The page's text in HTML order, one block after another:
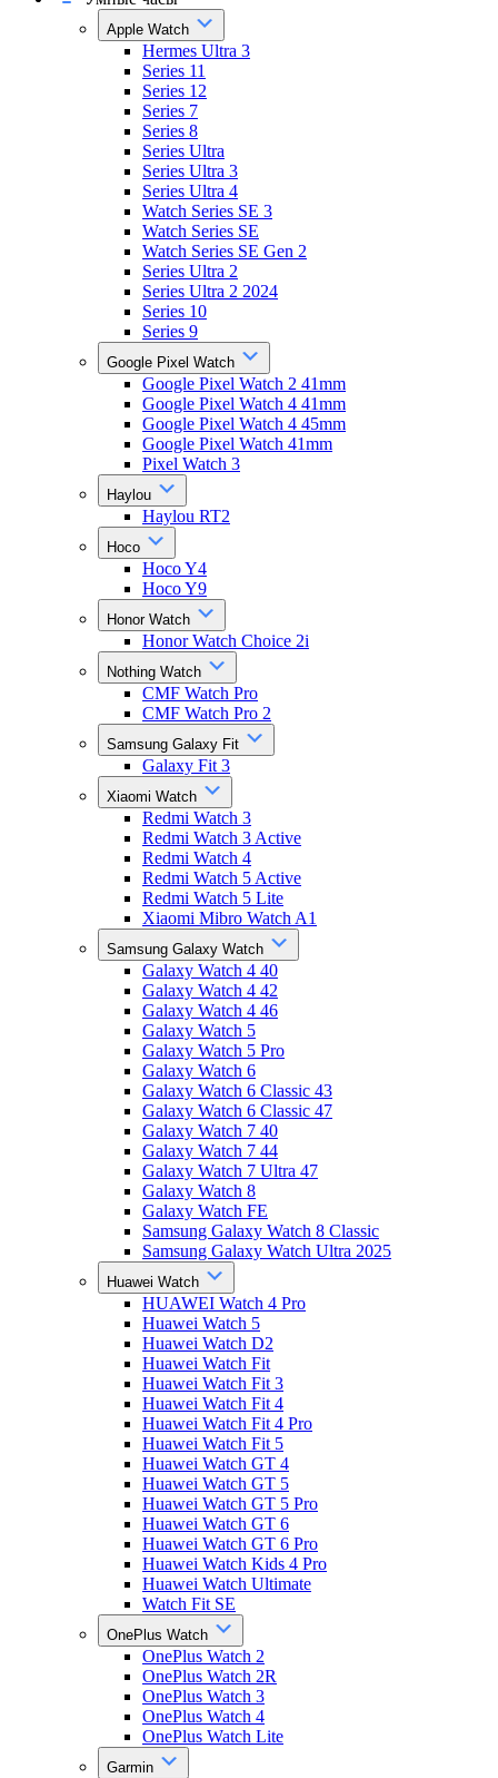
Apple Watch
Hermes Ultra 3
Series 11
Series 12
Series 7
Series 8
Series Ultra
Series Ultra 3
Series Ultra 4
Watch Series SE 3
Watch Series SE
Watch Series SE Gen 2
Series Ultra 2
Series Ultra 2 2024
Series 10
Series 9
Google Pixel Watch
Google Pixel Watch 2 41mm
Google Pixel Watch 4 41mm
Google Pixel Watch 4 45mm
Google Pixel Watch 41mm
Pixel Watch 3
Haylou
Haylou RT2
Hoco
Hoco Y4
Hoco Y9
Honor Watch
Honor Watch Choice 2i
Nothing Watch
CMF Watch Pro
CMF Watch Pro 2
Samsung Galaxy Fit
Galaxy Fit 3
Xiaomi Watch
Redmi Watch 3
Redmi Watch 3 Active
Redmi Watch 4
Redmi Watch 5 Active
Redmi Watch 5 Lite
Xiaomi Mibro Watch A1
Samsung Galaxy Watch
Galaxy Watch 4 40
Galaxy Watch 4 42
Galaxy Watch 4 46
Galaxy Watch 5
Galaxy Watch 5 Pro
Galaxy Watch 6
Galaxy Watch 6 Classic 43
Galaxy Watch 6 Classic 47
Galaxy Watch 7 40
Galaxy Watch 7 44
Galaxy Watch 7 Ultra 47
Galaxy Watch 8
Galaxy Watch FE
Samsung Galaxy Watch 8 Classic
Samsung Galaxy Watch Ultra 2025
Huawei Watch
HUAWEI Watch 4 Pro
Huawei Watch 5
Huawei Watch D2
Huawei Watch Fit
Huawei Watch Fit 3
Huawei Watch Fit 4
Huawei Watch Fit 4 Pro
Huawei Watch Fit 5
Huawei Watch GT 4
Huawei Watch GT 5
Huawei Watch GT 5 Pro
Huawei Watch GT 6
Huawei Watch GT 6 Pro
Huawei Watch Kids 4 Pro
Huawei Watch Ultimate
Watch Fit SE
OnePlus Watch
OnePlus Watch 2
OnePlus Watch 2R
OnePlus Watch 3
OnePlus Watch 4
OnePlus Watch Lite
Garmin